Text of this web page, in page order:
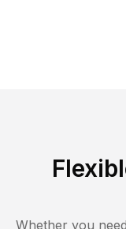
Whether you